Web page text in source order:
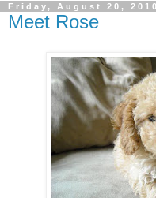
Friday, August 20, 2010
Meet Rose